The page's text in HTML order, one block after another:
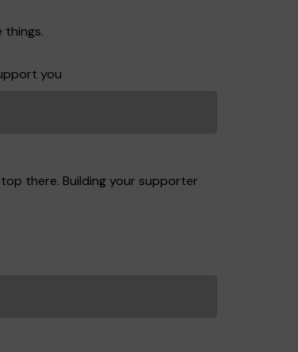
things.
you
there. Building your supporter